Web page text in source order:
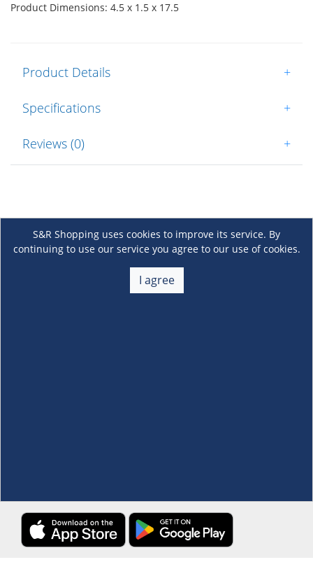
Product Dimensions: 4.5 x 1.5 x 17.5
Product Details +
Specifications +
Reviews (0) +
S&R Shopping uses cookies to improve its service. By
continuing to use our service you agree to our use of cookies.
I agree